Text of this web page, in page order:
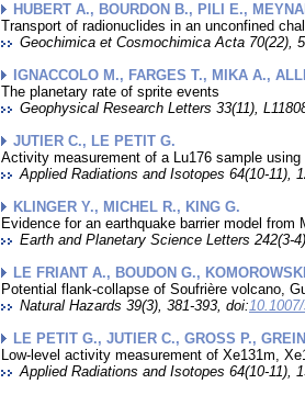
HUBERT A., BOURDON B., PILI E.,
Transport of radionuclides in an unconfined
Geochimica et Cosmochimica Acta 70(22),
IGNACCOLO M., FARGES T., MIKA A.,
The planetary rate of sprite events
Geophysical Research Letters 33(11),
JUTIER C., LE PETIT G.
Activity measurement of a Lu176 sample
Applied Radiations and Isotopes 64(10-11),
KLINGER Y., MICHEL R., KING G.
Evidence for an earthquake barrier model
Earth and Planetary Science Letters 242(3-
LE FRIANT A., BOUDON G.,
Potential flank-collapse of Soufrière volcano,
Natural Hazards 39(3), 381-393, doi:
LE PETIT G., JUTIER C., GROSS P.,
Low-level activity measurement of Xe131m,
Applied Radiations and Isotopes 64(10-11),